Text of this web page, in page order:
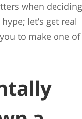
when deciding
let’s get real
to make one of